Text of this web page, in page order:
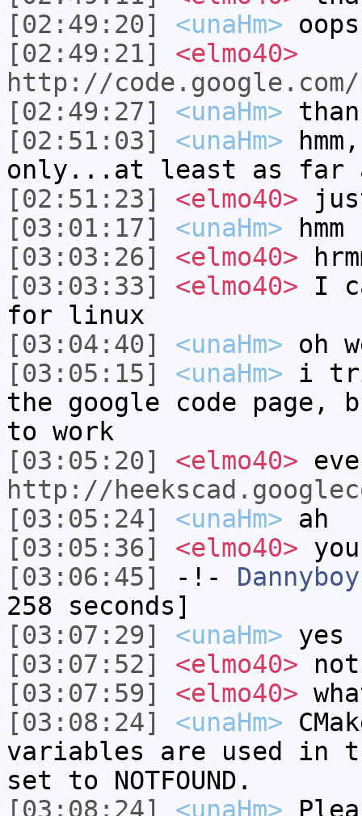
[02:49:20]
<unaHm>
[02:49:21]
<elmo40>
http://
[02:49:27]
<unaHm>
[02:51:03]
<unaHm>
only...at least as far
[02:51:23]
<elmo40>
[03:01:17]
<unaHm> hmm
[03:03:26]
<elmo40>
[03:03:33]
<elmo40> I
for linux
[03:04:40]
<unaHm> oh
[03:05:15]
<unaHm> i
the google code
to work
[03:05:20]
<elmo40>
http://
[03:05:24]
<unaHm> ah
[03:05:36]
<elmo40>
[03:06:45]
-!- Dannyboy
258 seconds]
[03:07:29]
<unaHm> yes
[03:07:52]
<elmo40>
[03:07:59]
<elmo40>
[03:08:24]
<unaHm>
variables are used in
set to NOTFOUND.
[03:08:24]
<unaHm>